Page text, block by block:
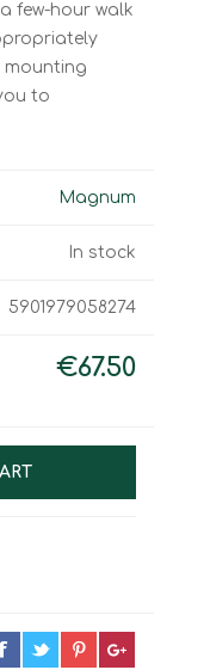
few-hour walk
mounting
to
Magnum
In stock
5901979058274
€67.50